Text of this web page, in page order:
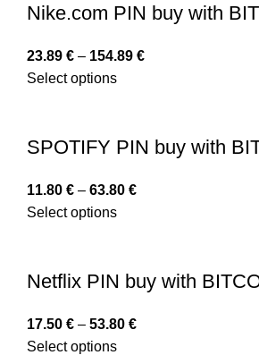
Nike.com PIN buy with
23.89 € – 154.89 €
Select options
SPOTIFY PIN buy with
11.80 € – 63.80 €
Select options
Netflix PIN buy with
17.50 € – 53.80 €
Select options